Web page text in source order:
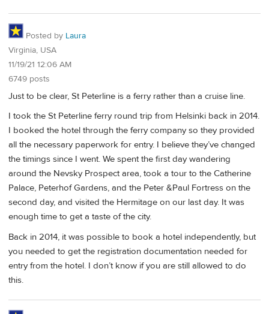
Posted by Laura
Virginia, USA
11/19/21 12:06 AM
6749 posts
Just to be clear, St Peterline is a ferry rather than a cruise line.
I took the St Peterline ferry round trip from Helsinki back in 2014.
I booked the hotel through the ferry company so they provided
all the necessary paperwork for entry. I believe they’ve changed
the timings since I went. We spent the first day wandering
around the Nevsky Prospect area, took a tour to the Catherine
Palace, Peterhof Gardens, and the Peter &Paul Fortress on the
second day, and visited the Hermitage on our last day. It was
enough time to get a taste of the city.
Back in 2014, it was possible to book a hotel independently, but
you needed to get the registration documentation needed for
entry from the hotel. I don’t know if you are still allowed to do
this.